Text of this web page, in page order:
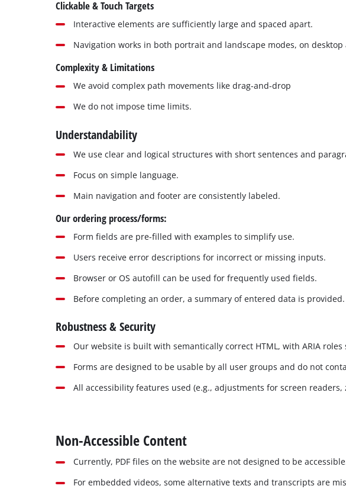
Clickable & Touch Targets
Interactive elements are sufficiently large and spaced apart.
Navigation works in both portrait and landscape modes, on desktop
Complexity & Limitations
We avoid complex path movements like drag-and-drop
We do not impose time limits.
Understandability
We use clear and logical structures with short sentences and
Focus on simple language.
Main navigation and footer are consistently labeled.
Our ordering process/forms:
Form fields are pre-filled with examples to simplify use.
Users receive error descriptions for incorrect or missing inputs.
Browser or OS autofill can be used for frequently used fields.
Before completing an order, a summary of entered data is provided.
Robustness & Security
Our website is built with semantically correct HTML, with ARIA
Forms are designed to be usable by all user groups and do not
All accessibility features used (e.g., adjustments for screen
Non-Accessible Content
Currently, PDF files on the website are not designed to be
For embedded videos, some alternative texts and transcripts are